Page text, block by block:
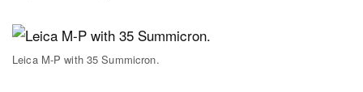
Leica M-P with 35 Summicron.